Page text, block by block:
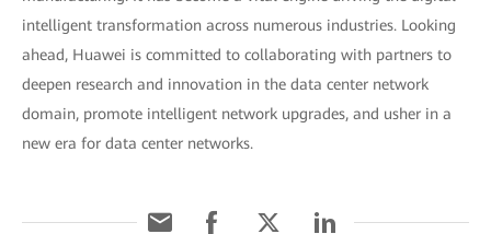
intelligent transformation across numerous industries. Looking
ahead, Huawei is committed to collaborating with partners to
deepen research and innovation in the data center network
domain, promote intelligent network upgrades, and usher in a
new era for data center networks.